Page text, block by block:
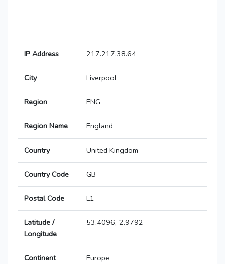
IP Address 217.217.38.64
City Liverpool
Region ENG
Region Name England
Country United Kingdom
Country Code GB
Postal Code L1
Latitude /
Longitude
53.4096,-2.9792
Continent Europe